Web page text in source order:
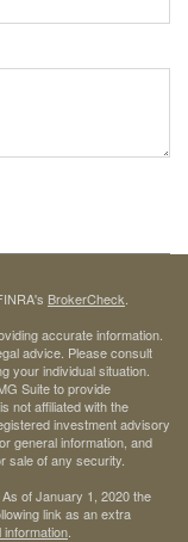
BrokerCheck
accurate information.
advice. Please consult
your individual situation.
Suite to provide
not affiliated with the
investment advisory
general information, and
sale of any security.
of January 1, 2020 the
link as an extra
information